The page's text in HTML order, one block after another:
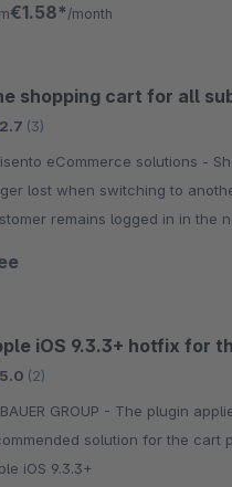
€1.58* /month
shopping cart for all
2.7 (3)
eCommerce solutions - Shopping cart is no
lost when switching to
remains logged in in the
iOS 9.3.3+ hotfix for
5.0 (2)
GROUP - The plugin applies the
solution for the cart
iOS 9.3.3+